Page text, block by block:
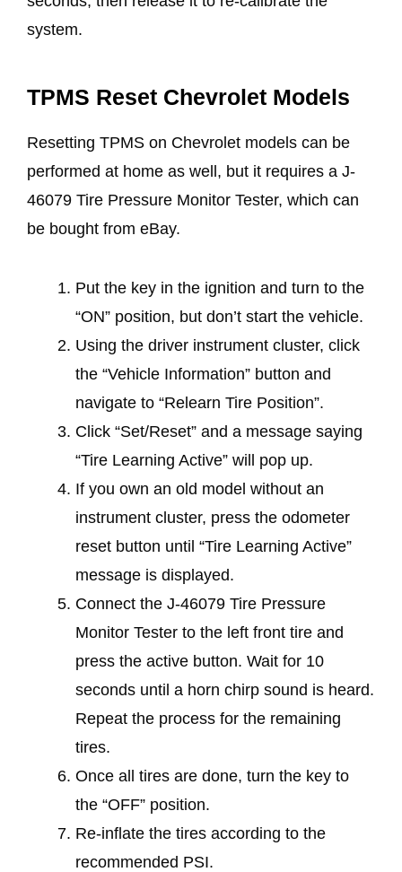
system.
TPMS Reset Chevrolet Models
Resetting TPMS on Chevrolet models can be
performed at home as well, but it requires a J-
46079 Tire Pressure Monitor Tester, which can
be bought from eBay.
Put the key in the ignition and turn to the
“ON” position, but don’t start the vehicle.
Using the driver instrument cluster, click
the “Vehicle Information” button and
navigate to “Relearn Tire Position”.
Click “Set/Reset” and a message saying
“Tire Learning Active” will pop up.
If you own an old model without an
instrument cluster, press the odometer
reset button until “Tire Learning Active”
message is displayed.
Connect the J-46079 Tire Pressure
Monitor Tester to the left front tire and
press the active button. Wait for 10
seconds until a horn chirp sound is heard.
Repeat the process for the remaining
tires.
Once all tires are done, turn the key to
the “OFF” position.
Re-inflate the tires according to the
recommended PSI.